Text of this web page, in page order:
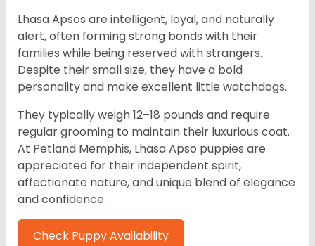
Lhasa Apsos are intelligent, loyal, and naturally
alert, often forming strong bonds with their
families while being reserved with strangers.
Despite their small size, they have a bold
personality and make excellent little watchdogs.
They typically weigh 12–18 pounds and require
regular grooming to maintain their luxurious coat.
At Petland Memphis, Lhasa Apso puppies are
appreciated for their independent spirit,
affectionate nature, and unique blend of elegance
and confidence.
Check Puppy Availability